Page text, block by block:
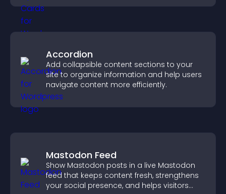
Accordion
Add collapsible content sections to your
site to organize information and help users
navigate content more efficiently.
Mastodon Feed
Show Mastodon posts in a live Mastodon
feed that keeps content fresh, strengthens
your social presence, and helps visitors